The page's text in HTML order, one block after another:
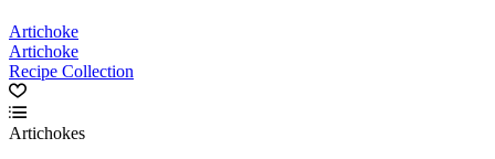
Artichoke
Artichoke
Recipe Collection
Artichokes